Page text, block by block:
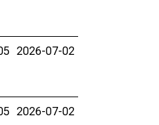
2026-07-02
2026-07-02